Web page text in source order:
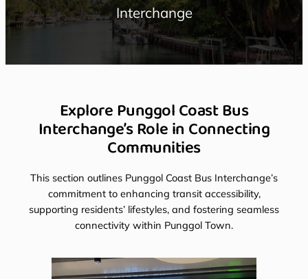
Interchange
Explore Punggol Coast Bus
Interchange’s Role in Connecting
Communities
This section outlines Punggol Coast Bus Interchange’s
commitment to enhancing transit accessibility,
supporting residents’ lifestyles, and fostering seamless
connectivity within Punggol Town.